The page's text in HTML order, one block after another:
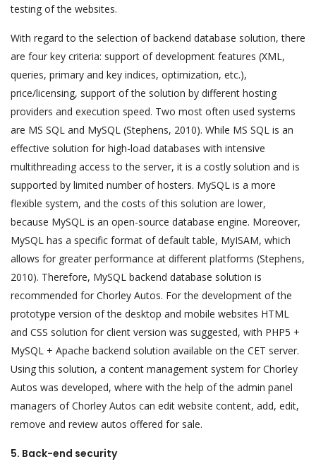
testing of the websites.
With regard to the selection of backend database solution, there
are four key criteria: support of development features (XML,
queries, primary and key indices, optimization, etc.),
price/licensing, support of the solution by different hosting
providers and execution speed. Two most often used systems
are MS SQL and MySQL (Stephens, 2010). While MS SQL is an
effective solution for high-load databases with intensive
multithreading access to the server, it is a costly solution and is
supported by limited number of hosters. MySQL is a more
flexible system, and the costs of this solution are lower,
because MySQL is an open-source database engine. Moreover,
MySQL has a specific format of default table, MyISAM, which
allows for greater performance at different platforms (Stephens,
2010). Therefore, MySQL backend database solution is
recommended for Chorley Autos. For the development of the
prototype version of the desktop and mobile websites HTML
and CSS solution for client version was suggested, with PHP5 +
MySQL + Apache backend solution available on the CET server.
Using this solution, a content management system for Chorley
Autos was developed, where with the help of the admin panel
managers of Chorley Autos can edit website content, add, edit,
remove and review autos offered for sale.
5. Back-end security